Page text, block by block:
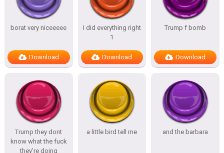
borat very niceeeee
Download
I did everything right
1
Download
Trump f bomb
Download
Trump they dont
know what the fuck
they’re doing
a little bird tell me and the barbara